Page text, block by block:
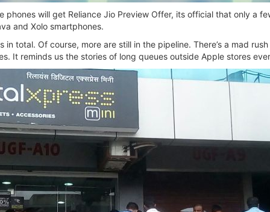
phones will get Reliance Jio Preview Offer, its official that only a
and Xolo smartphones.
total. Of course, more are still in the pipeline. There’s a mad
It reminds us the stories of long queues outside Apple stores